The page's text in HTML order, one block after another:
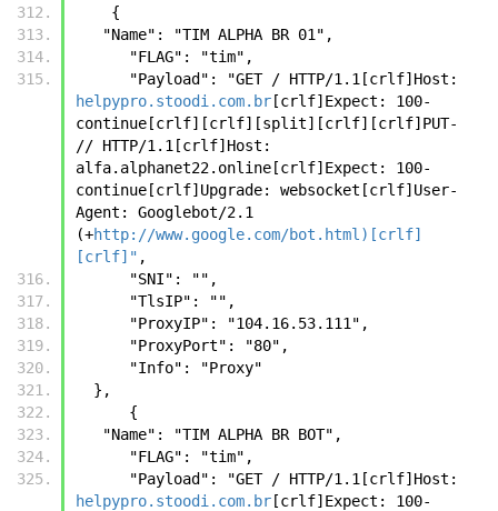
    {
   "Name": "TIM ALPHA BR 01",
      "FLAG": "tim",
helpypro.stoodi.com.br [crlf]Expect: 100-
continue[crlf][crlf][split][crlf][crlf]PUT-
// HTTP/1.1[crlf]Host:
alfa.alphanet22.online[crlf]Expect: 100-
continue[crlf]Upgrade: websocket[crlf]User-
Agent: Googlebot/2.1
(+http://www.google.com/bot.html)[crlf]
[crlf]" ,
      "SNI": "",
      "TlsIP": "",
      "ProxyIP": "104.16.53.111",
      "ProxyPort": "80",
      "Info": "Proxy"
  },
      {
   "Name": "TIM ALPHA BR BOT",
      "FLAG": "tim",
helpypro.stoodi.com.br [crlf]Expect: 100-